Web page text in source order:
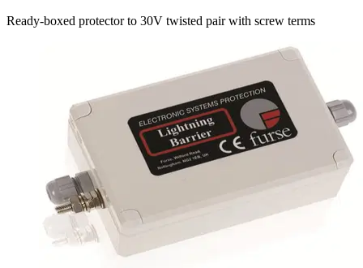
Ready-boxed protector to 30V twisted pair with screw terms